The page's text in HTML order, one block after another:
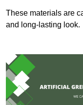
These materials are
and long-lasting look.